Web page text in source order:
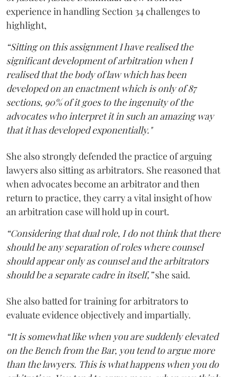
experience in handling Section 34 challenges to
highlight,
“Sitting on this assignment I have realised the
significant development of arbitration when I
realised that the body of law which has been
developed on an enactment which is only of 87
sections, 90% of it goes to the ingenuity of the
advocates who interpret it in such an amazing way
that it has developed exponentially."
She also strongly defended the practice of arguing
lawyers also sitting as arbitrators. She reasoned that
when advocates become an arbitrator and then
return to practice, they carry a vital insight of how
an arbitration case will hold up in court.
“Considering that dual role, I do not think that there
should be any separation of roles where counsel
should appear only as counsel and the arbitrators
should be a separate cadre in itself,”she said.
She also batted for training for arbitrators to
evaluate evidence objectively and impartially.
“It is somewhat like when you are suddenly elevated
on the Bench from the Bar, you tend to argue more
than the lawyers. This is what happens when you do